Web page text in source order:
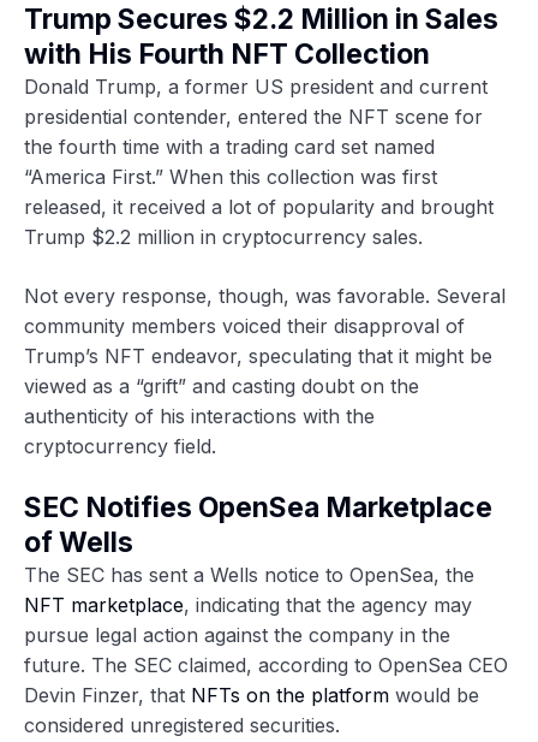
Trump Secures $2.2 Million in Sales
with His Fourth NFT Collection
Donald Trump, a former US president and current
presidential contender, entered the NFT scene for
the fourth time with a trading card set named
“America First.” When this collection was first
released, it received a lot of popularity and brought
Trump $2.2 million in cryptocurrency sales.
Not every response, though, was favorable. Several
community members voiced their disapproval of
Trump’s NFT endeavor, speculating that it might be
viewed as a “grift” and casting doubt on the
authenticity of his interactions with the
cryptocurrency field.
SEC Notifies OpenSea Marketplace
of Wells
The SEC has sent a Wells notice to OpenSea, the
NFT marketplace, indicating that the agency may
pursue legal action against the company in the
future. The SEC claimed, according to OpenSea CEO
Devin Finzer, that NFTs on the platform would be
considered unregistered securities.